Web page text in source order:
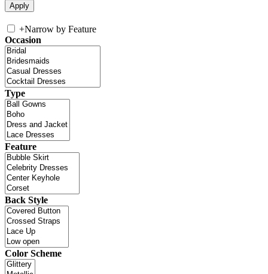
+Narrow by Feature
Occasion
Type
Feature
Back Style
Color Scheme